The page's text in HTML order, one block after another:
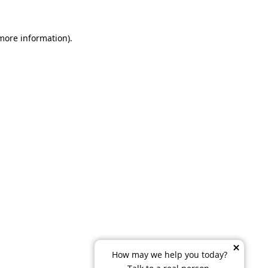
information).
How may we help you today?